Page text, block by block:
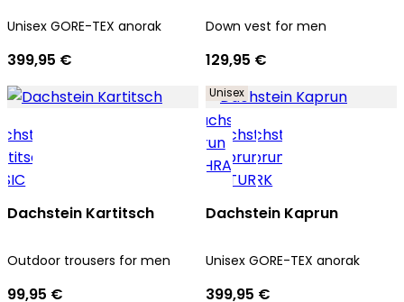
Unisex GORE-TEX anorak
399,95 €
Down vest for men
129,95 €
Dachstein Kartitsch
Outdoor trousers for men
99,95 €
Unisex
Dachstein Kaprun
Unisex GORE-TEX anorak
399,95 €